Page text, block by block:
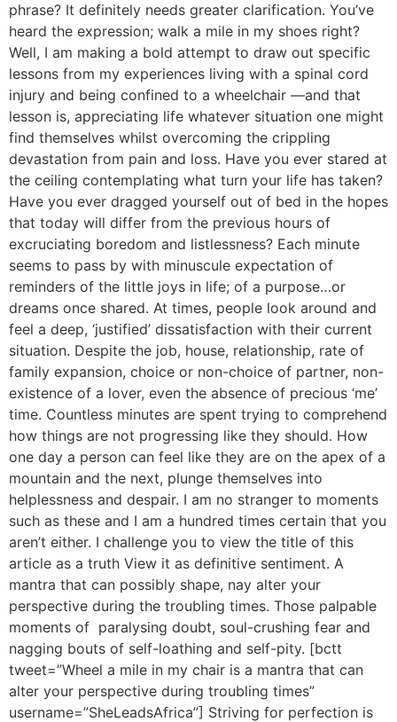
phrase? It definitely needs greater clarification. You’ve
heard the expression; walk a mile in my shoes right?
Well, I am making a bold attempt to draw out specific
lessons from my experiences living with a spinal cord
injury and being confined to a wheelchair —and that
lesson is, appreciating life whatever situation one might
find themselves whilst overcoming the crippling
devastation from pain and loss. Have you ever stared at
the ceiling contemplating what turn your life has taken?
Have you ever dragged yourself out of bed in the hopes
that today will differ from the previous hours of
excruciating boredom and listlessness? Each minute
seems to pass by with minuscule expectation of
reminders of the little joys in life; of a purpose…or
dreams once shared. At times, people look around and
feel a deep, ‘justified’ dissatisfaction with their current
situation. Despite the job, house, relationship, rate of
family expansion, choice or non-choice of partner, non-
existence of a lover, even the absence of precious ‘me’
time. Countless minutes are spent trying to comprehend
how things are not progressing like they should. How
one day a person can feel like they are on the apex of a
mountain and the next, plunge themselves into
helplessness and despair. I am no stranger to moments
such as these and I am a hundred times certain that you
aren’t either. I challenge you to view the title of this
article as a truth View it as definitive sentiment. A
mantra that can possibly shape, nay alter your
perspective during the troubling times. Those palpable
moments of paralysing doubt, soul-crushing fear and
nagging bouts of self-loathing and self-pity. [bctt
tweet=”Wheel a mile in my chair is a mantra that can
alter your perspective during troubling times”
username=”SheLeadsAfrica”] Striving for perfection is